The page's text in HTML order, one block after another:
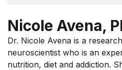
Nicole Avena,
Dr. Nicole Avena is a
neuroscientist who is an
nutrition, diet and addiction.